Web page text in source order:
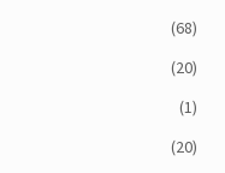
(68)
(20)
(1)
(20)